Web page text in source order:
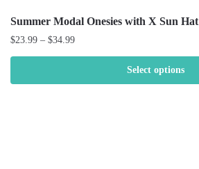
Summer Modal Onesies with X Sun Hat
$23.99 – $34.99
Select options